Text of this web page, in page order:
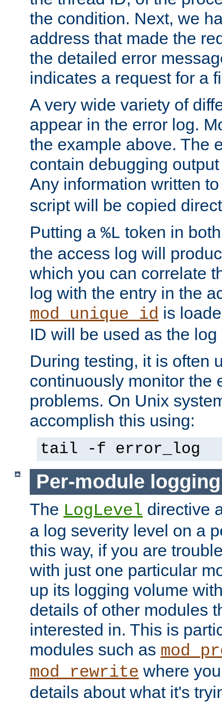
the condition. Next, we
address that made the
the detailed error
indicates a request for a
A very wide variety of
appear in the error log.
the example above. The
contain debugging
Any information written
script will be copied
Putting a %L token in
the access log will
which you can correlate
log with the entry in the
mod_unique_id is
ID will be used as the
During testing, it is often
continuously monitor the
problems. On Unix
accomplish this using:
tail -f error_log
Per-module logging
The LogLevel directive
a log severity level on a
this way, if you are
with just one particular
up its logging volume
details of other modules
interested in. This is
modules such as
mod_rewrite where
details about what it's